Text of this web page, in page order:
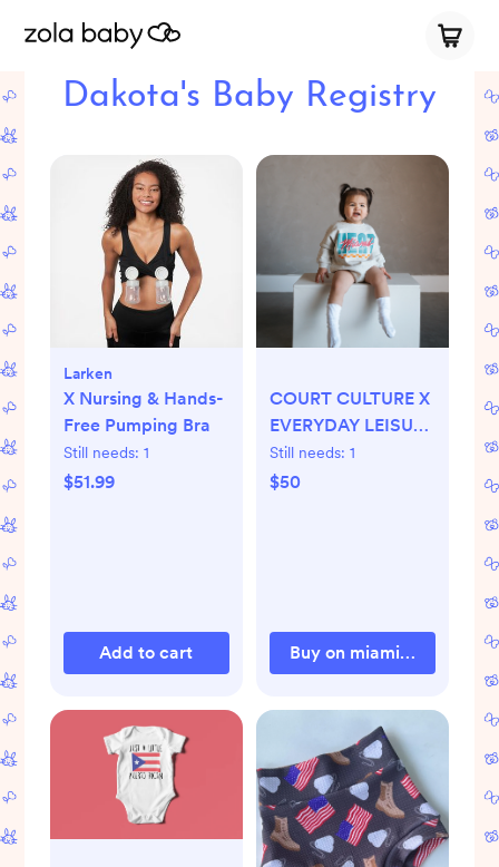
Dakota's Baby Registry
Larken
X Nursing & Hands-
Free Pumping Bra
Still needs: 1
$51.99
Add to cart
COURT CULTURE X
EVERYDAY LEISURE
MIAMI MARQUEE
BUBBLE ROMPER
Still needs: 1
$50
Buy on